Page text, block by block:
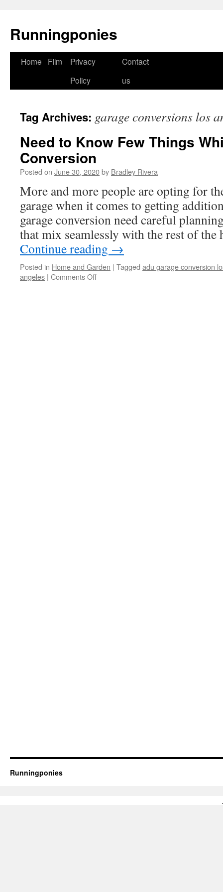
Runningponies
Skip
Home Film
Privacy
Policy
Contact
us
Tag Archives: garage conversions los
Need to Know Few Things
Conversion
Posted on June 30, 2020by Bradley Rivera
More and more people are opting for
garage when it comes to getting
garage conversion need careful
that mix seamlessly with the rest of
Continue reading →
Posted in Home and Garden | Tagged adu garage conversion
angeles | Comments Off
Runningponies